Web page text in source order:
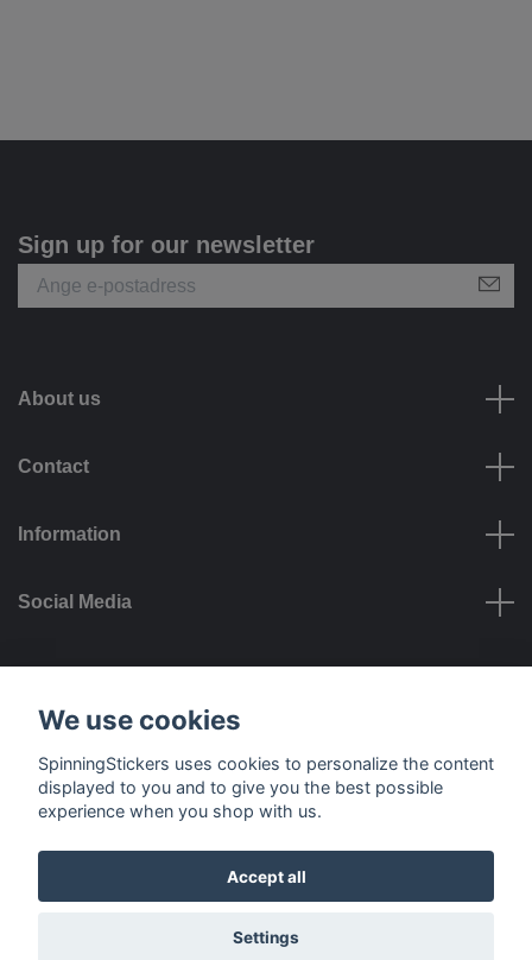
Sign up for our newsletter
About us
Contact
Information
Social Media
© 2026 SpinningStickers
Payment options
We use cookies
SpinningStickers uses cookies to personalize the content
displayed to you and to give you the best possible
experience when you shop with us.
Accept all
Settings